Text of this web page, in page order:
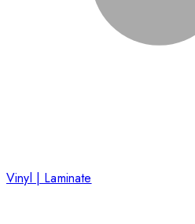
Vinyl | Laminate